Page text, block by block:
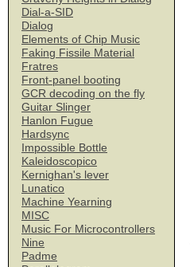
Dial-a-SID
Dialog
Elements of Chip Music
Faking Fissile Material
Fratres
Front-panel booting
GCR decoding on the fly
Guitar Slinger
Hanlon Fugue
Hardsync
Impossible Bottle
Kaleidoscopico
Kernighan's lever
Lunatico
Machine Yearning
MISC
Music For Microcontrollers
Nine
Padme